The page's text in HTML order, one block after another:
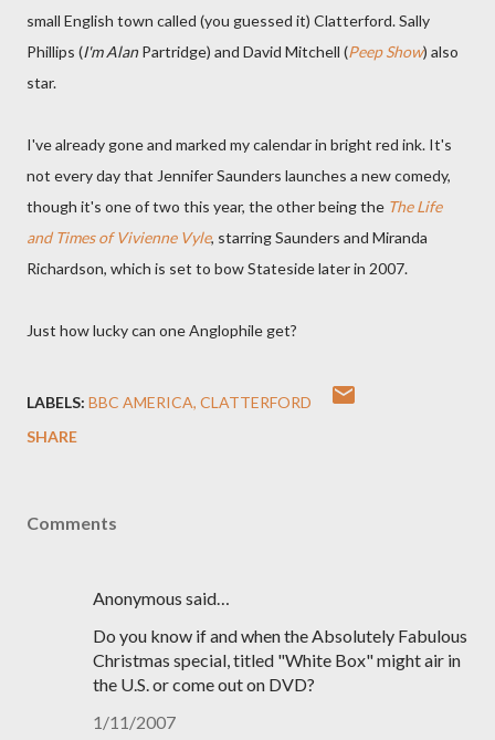
small English town called (you guessed it) Clatterford. Sally
Phillips (I'm AlanPartridge) and David Mitchell (Peep Show) also
star.
I've already gone and marked my calendar in bright red ink. It's
not every day that Jennifer Saunders launches a new comedy,
though it's one of two this year, the other being the The Life
and Times of Vivienne Vyle, starring Saunders and Miranda
Richardson, which is set to bow Stateside later in 2007.
Just how lucky can one Anglophile get?
LABELS: BBC AMERICA CLATTERFORD
SHARE
Comments
Anonymous said…
Do you know if and when the Absolutely Fabulous
Christmas special, titled "White Box" might air in
the U.S. or come out on DVD?
1/11/2007